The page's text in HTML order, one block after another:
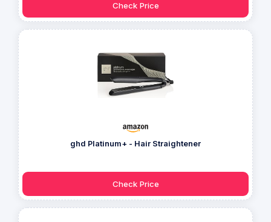
Check Price
ghd Platinum+ - Hair Straightener
Check Price